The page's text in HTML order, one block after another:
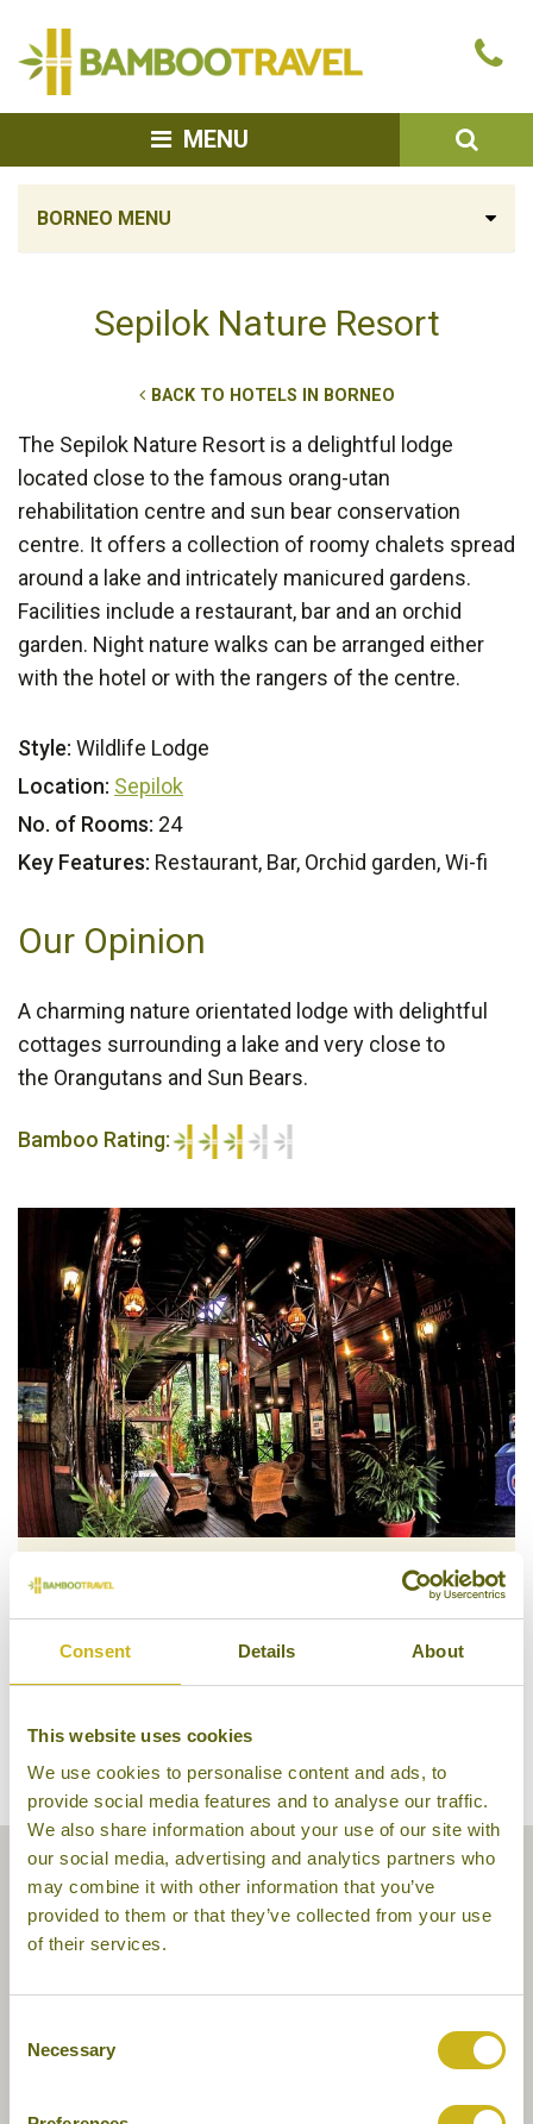
Consent Details About
This website uses cookies
We use cookies to personalise content and ads, to
provide social media features and to analyse our traffic.
We also share information about your use of our site with
our social media, advertising and analytics partners who
may combine it with other information that you’ve
provided to them or that they’ve collected from your use
of their services.
Selection
Necessary
MENU
BORNEO MENU
Sepilok Nature Resort
BACK TO HOTELS IN BORNEO
The Sepilok Nature Resort is a delightful lodge
located close to the famous orang-utan
rehabilitation centre and sun bear conservation
centre. It offers a collection of roomy chalets spread
around a lake and intricately manicured gardens.
Facilities include a restaurant, bar and an orchid
garden. Night nature walks can be arranged either
with the hotel or with the rangers of the centre.
Style: Wildlife Lodge
Location: Sepilok
No. of Rooms: 24
Key Features: Restaurant, Bar, Orchid garden, Wi-fi
Our Opinion
A charming nature orientated lodge with delightful
cottages surrounding a lake and very close to
the Orangutans and Sun Bears.
Bamboo Rating: